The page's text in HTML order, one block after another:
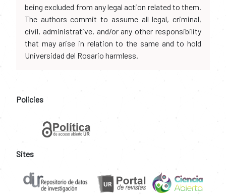
being excluded from any legal action related to them.
The authors commit to assume all legal, criminal,
civil, administrative, and/or any other responsibility
that may arise in relation to the same and to hold
Universidad del Rosario harmless.
Policies
Sites